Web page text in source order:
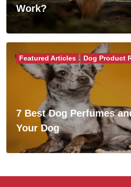
Work?
7 Best Dog Perfumes
Your Dog
Featured Articles Dog Product